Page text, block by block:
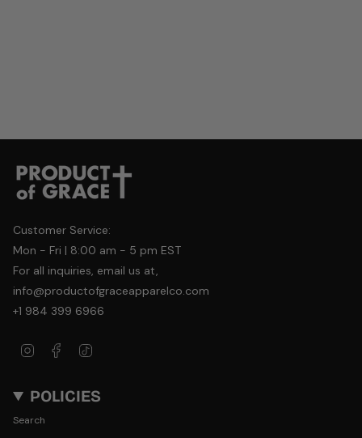
Customer Service:
Mon - Fri | 8:00 am - 5 pm EST
For all inquiries, email us at,
info@productofgraceapparelco.com
+1 984 399 6966
InstagramFacebook
POLICIES
Search